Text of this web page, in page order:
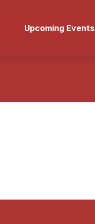
Upcoming Events